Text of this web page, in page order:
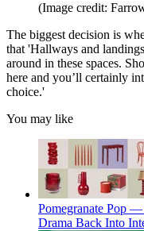
(Image credit:
The biggest decision is
that 'Hallways and
around in these spaces.
here and you’ll certainly
choice.'
You may like
Pomegranate Pop
Drama Back Into